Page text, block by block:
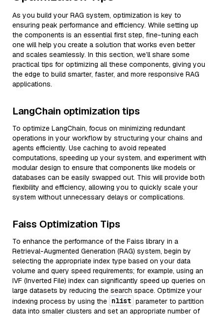
As you build your RAG system, optimization is key to
ensuring peak performance and efficiency. While setting up
the components is an essential first step, fine-tuning each
one will help you create a solution that works even better
and scales seamlessly. In this section, we’ll share some
practical tips for optimizing all these components, giving you
the edge to build smarter, faster, and more responsive RAG
applications.
LangChain optimization tips
To optimize LangChain, focus on minimizing redundant
operations in your workflow by structuring your chains and
agents efficiently. Use caching to avoid repeated
computations, speeding up your system, and experiment with
modular design to ensure that components like models or
databases can be easily swapped out. This will provide both
flexibility and efficiency, allowing you to quickly scale your
system without unnecessary delays or complications.
Faiss Optimization Tips
To enhance the performance of the Faiss library in a
Retrieval-Augmented Generation (RAG) system, begin by
selecting the appropriate index type based on your data
volume and query speed requirements; for example, using an
IVF (Inverted File) index can significantly speed up queries on
large datasets by reducing the search space. Optimize your
indexing process by using the nlist parameter to partition
data into smaller clusters and set an appropriate number of